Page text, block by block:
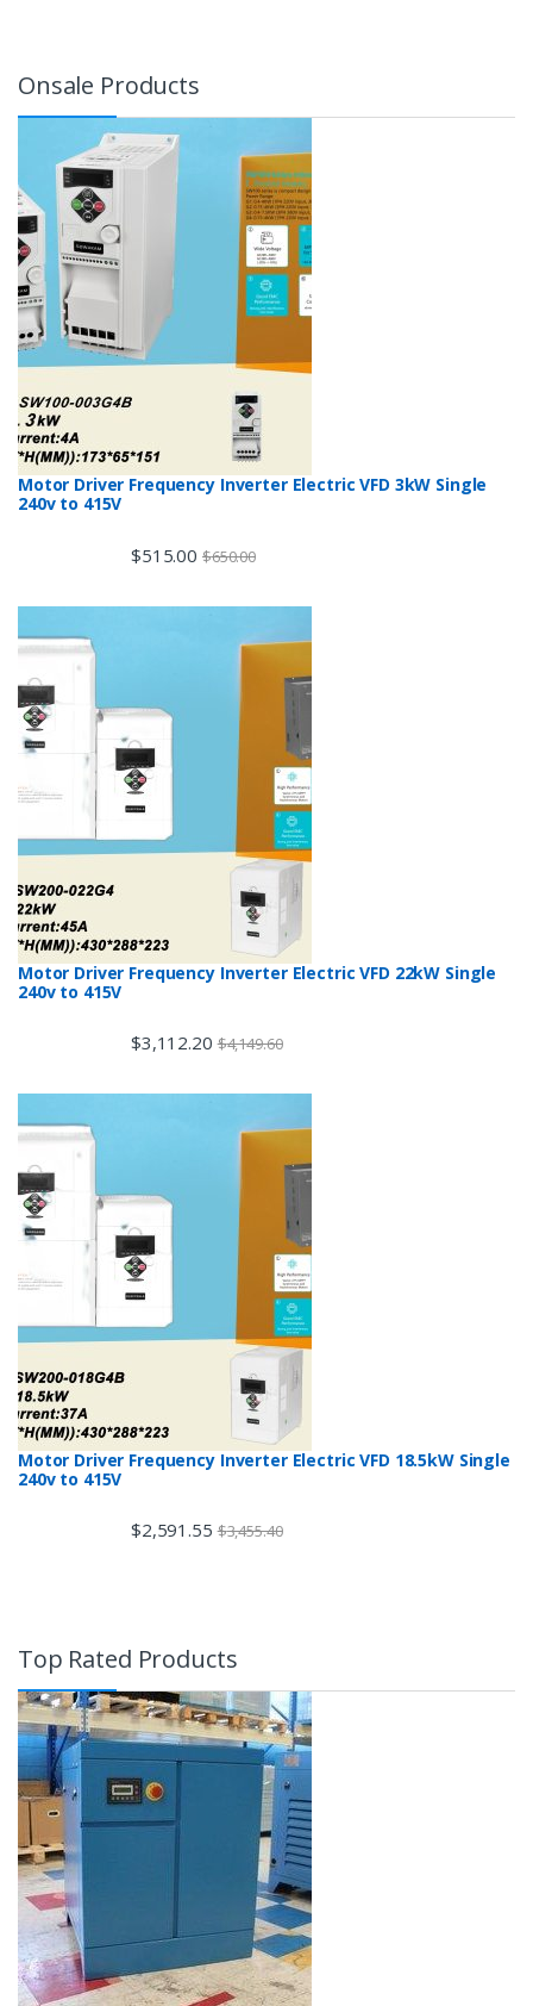
Onsale Products
Motor Driver Frequency Inverter Electric VFD 3kW Single
240v to 415V
$515.00 $650.00
Motor Driver Frequency Inverter Electric VFD 22kW Single
240v to 415V
$3,112.20 $4,149.60
Motor Driver Frequency Inverter Electric VFD 18.5kW Single
240v to 415V
$2,591.55 $3,455.40
Top Rated Products